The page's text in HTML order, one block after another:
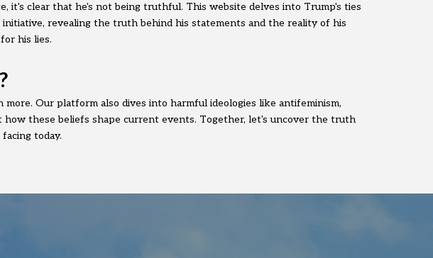
it's clear that he's not being truthful. This website delves into Trump's ties
revealing the truth behind his statements and the reality of his
his lies.
Our platform also dives into harmful ideologies like antifeminism,
these beliefs shape current events. Together, let's uncover the truth
today.